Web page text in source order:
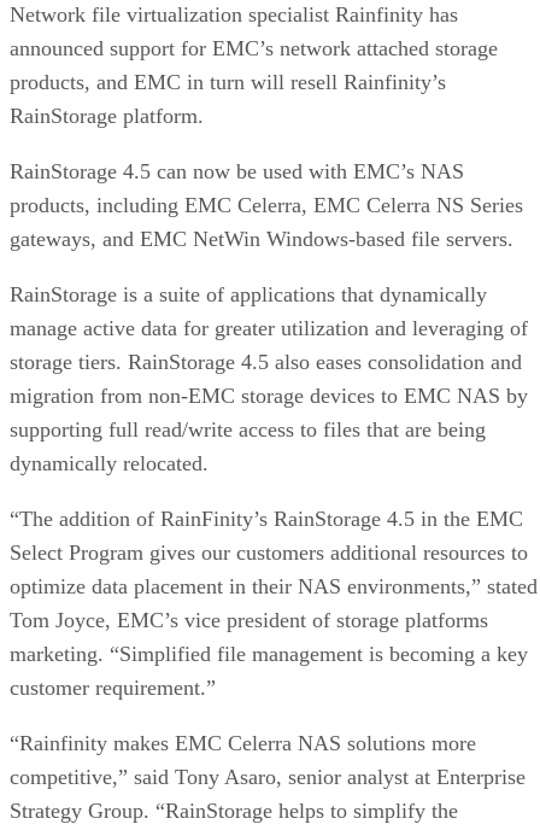
Network file virtualization specialist Rainfinity has
announced support for EMC’s network attached storage
products, and EMC in turn will resell Rainfinity’s
RainStorage platform.
RainStorage 4.5 can now be used with EMC’s NAS
products, including EMC Celerra, EMC Celerra NS Series
gateways, and EMC NetWin Windows-based file servers.
RainStorage is a suite of applications that dynamically
manage active data for greater utilization and leveraging of
storage tiers. RainStorage 4.5 also eases consolidation and
migration from non-EMC storage devices to EMC NAS by
supporting full read/write access to files that are being
dynamically relocated.
“The addition of RainFinity’s RainStorage 4.5 in the EMC
Select Program gives our customers additional resources to
optimize data placement in their NAS environments,” stated
Tom Joyce, EMC’s vice president of storage platforms
marketing. “Simplified file management is becoming a key
customer requirement.”
“Rainfinity makes EMC Celerra NAS solutions more
competitive,” said Tony Asaro, senior analyst at Enterprise
Strategy Group. “RainStorage helps to simplify the